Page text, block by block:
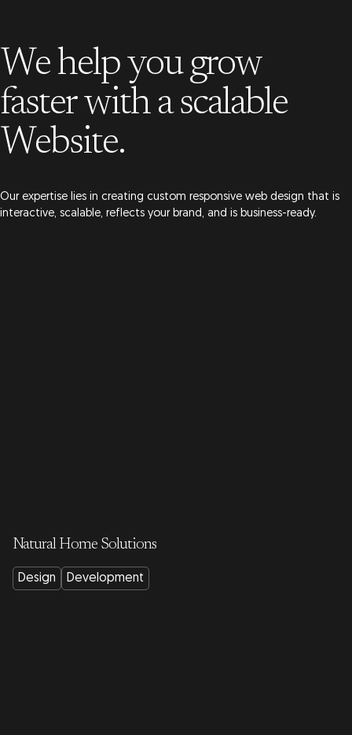
We help you grow
fasterwith a scalable
Website.
Our expertise lies in creating custom responsive web design that is
interactive, scalable, reflects your brand, and is business-ready.
Natural Home Solutions
Design Development